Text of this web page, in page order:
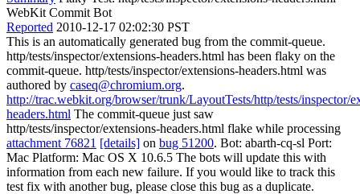
WebKit Commit Bot
Reported 2010-12-17 02:02:30 PST
This is an automatically generated bug from the commit-queue.
http/tests/inspector/extensions-headers.html has been flaky on the
commit-queue. http/tests/inspector/extensions-headers.html was
authored by caseq@chromium.org.
http://trac.webkit.org/browser/trunk/LayoutTests/http/tests/inspector/
headers.html The commit-queue just saw
http/tests/inspector/extensions-headers.html flake while processing
attachment 76821 [details] on bug 51200. Bot: abarth-cq-sl Port:
Mac Platform: Mac OS X 10.6.5 The bots will update this with
information from each new failure. If you would like to track this
test fix with another bug, please close this bug as a duplicate.